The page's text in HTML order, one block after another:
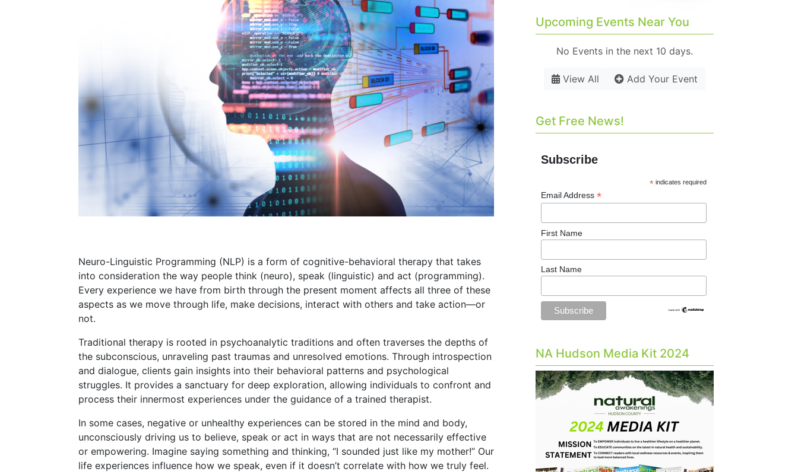
Neuro-Linguistic Programming (NLP) is a form of cognitive-behavioral therapy that takes
into consideration the way people think (neuro), speak (linguistic) and act (programming).
Every experience we have from birth through the present moment affects all three of these
aspects as we move through life, make decisions, interact with others and take action—or
not.
Traditional therapy is rooted in psychoanalytic traditions and often traverses the depths of
the subconscious, unraveling past traumas and unresolved emotions. Through introspection
and dialogue, clients gain insights into their behavioral patterns and psychological
struggles. It provides a sanctuary for deep exploration, allowing individuals to confront and
process their innermost experiences under the guidance of a trained therapist.
In some cases, negative or unhealthy experiences can be stored in the mind and body,
unconsciously driving us to believe, speak or act in ways that are not necessarily effective
or empowering. Imagine saying something and thinking, “I sounded just like my mother!” Our
life experiences influence how we speak, even if it doesn’t correlate with how we truly feel.
Upcoming Events Near You
No Events in the next 10 days.
View All Add Your Event
Get Free News!
Subscribe
* indicates required
Email Address *
First Name
Last Name
NA Hudson Media Kit 2024